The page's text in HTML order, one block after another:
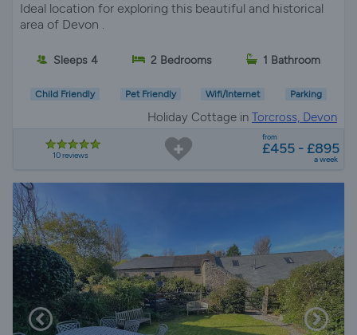
Ideal location for exploring this beautiful and historical
area of Devon .
Sleeps 4 2 Bedrooms 1 Bathroom
Child Friendly Pet Friendly Wifi/Internet Parking
Holiday Cottage in Torcross, Devon
10 reviews
from
£455 - £895
a week